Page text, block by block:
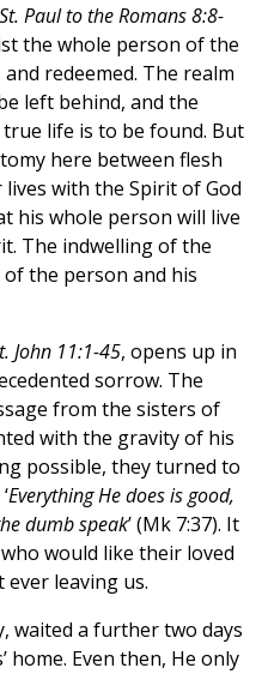
St. Paul to the Romans 8:8-
the whole person of the
redeemed. The realm
left behind, and the
life is to be found. But
here between flesh
with the Spirit of God
his whole person will live
The indwelling of the
the person and his
John 11:1-45, opens up in
sorrow. The
from the sisters of
with the gravity of his
possible, they turned to
Everything He does is good,
dumb speak’ (Mk 7:37). It
would like their loved
leaving us.
waited a further two days
home. Even then, He only